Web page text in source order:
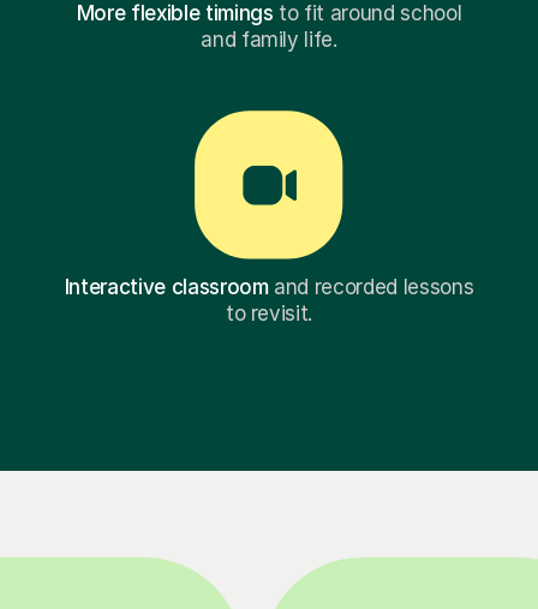
More flexible timings to fit around school
and family life.
Interactive classroomand recorded lessons
to revisit.